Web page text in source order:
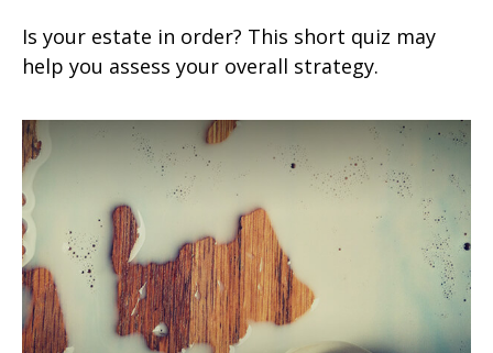
Is your estate in order? This short quiz may
help you assess your overall strategy.